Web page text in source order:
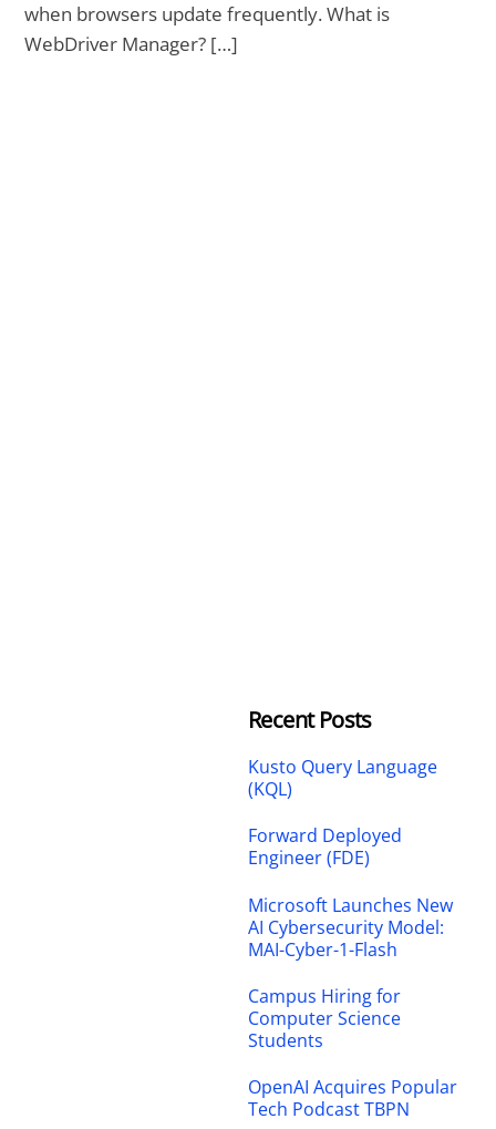
when browsers update frequently. What is
WebDriver Manager? […]
Recent Posts
Kusto Query Language
(KQL)
Forward Deployed
Engineer (FDE)
Microsoft Launches New
AI Cybersecurity Model:
MAI-Cyber-1-Flash
Campus Hiring for
Computer Science
Students
OpenAI Acquires Popular
Tech Podcast TBPN